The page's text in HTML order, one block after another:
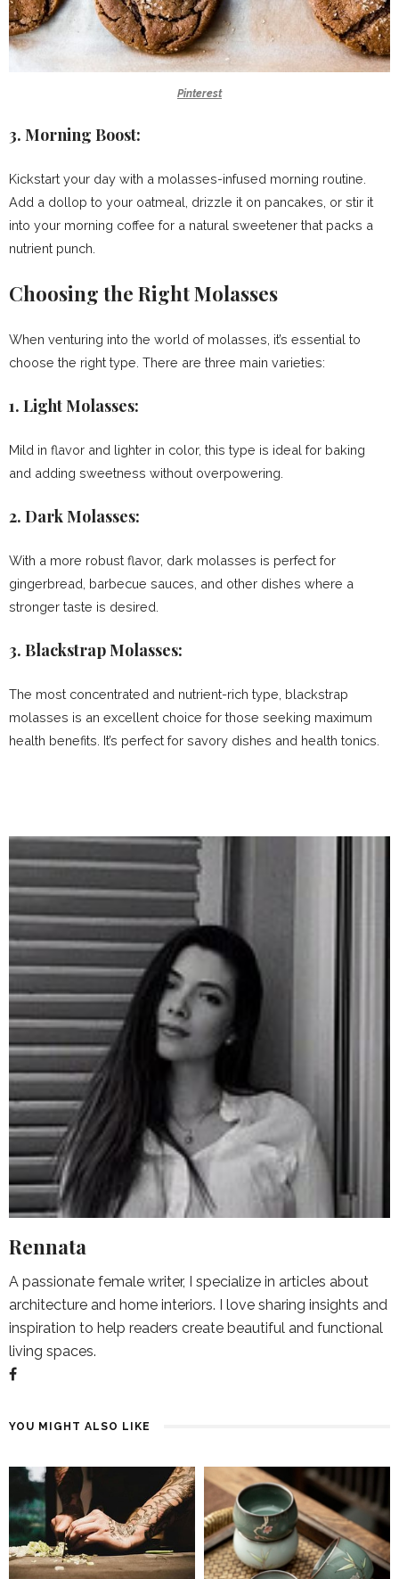
Pinterest
3. Morning Boost:
Kickstart your day with a molasses-infused morning routine.
Add a dollop to your oatmeal, drizzle it on pancakes, or stir it
into your morning coffee for a natural sweetener that packs a
nutrient punch.
Choosing the Right Molasses
When venturing into the world of molasses, it’s essential to
choose the right type. There are three main varieties:
1. Light Molasses:
Mild in flavor and lighter in color, this type is ideal for baking
and adding sweetness without overpowering.
2. Dark Molasses:
With a more robust flavor, dark molasses is perfect for
gingerbread, barbecue sauces, and other dishes where a
stronger taste is desired.
3. Blackstrap Molasses:
The most concentrated and nutrient-rich type, blackstrap
molasses is an excellent choice for those seeking maximum
health benefits. It’s perfect for savory dishes and health tonics.
Rennata
A passionate female writer, I specialize in articles about
architecture and home interiors. I love sharing insights and
inspiration to help readers create beautiful and functional
living spaces.
YOU MIGHT ALSO LIKE